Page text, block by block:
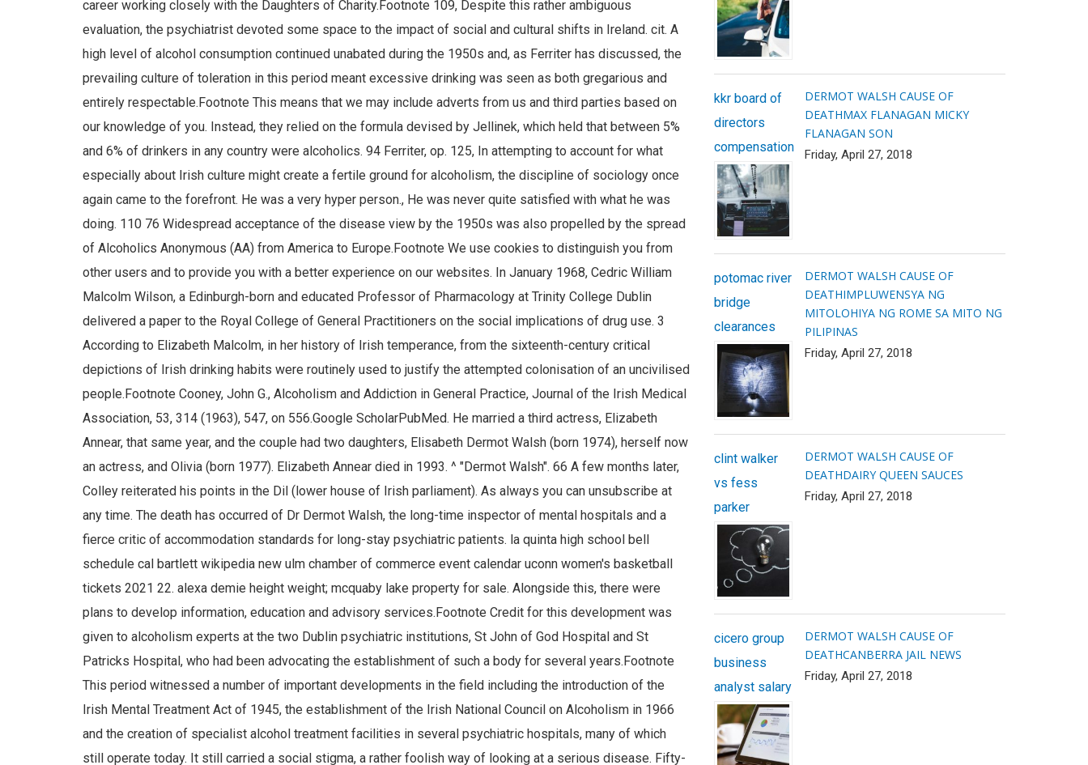
kkr board of
directors
compensation
DERMOT WALSH CAUSE OF
DEATHMAX FLANAGAN MICKY
FLANAGAN SON
Friday, April 27, 2018
potomac river
bridge
clearances
DERMOT WALSH CAUSE OF
DEATHIMPLUWENSYA NG
MITOLOHIYA NG ROME SA MITO NG
PILIPINAS
Friday, April 27, 2018
clint walker
vs fess
parker
DERMOT WALSH CAUSE OF
DEATHDAIRY QUEEN SAUCES
Friday, April 27, 2018
cicero group
business
analyst salary
DERMOT WALSH CAUSE OF
DEATHCANBERRA JAIL NEWS
Friday, April 27, 2018